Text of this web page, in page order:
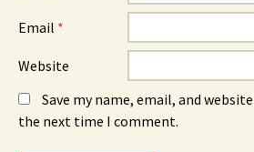
Email *
Website
Save my name, email, and
the next time I comment.